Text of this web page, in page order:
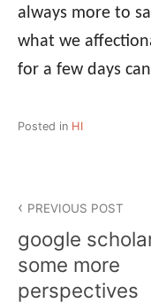
always more to
what we
for a few days
Posted in HI
navigation
PREVIOUS POST
google
some more
perspectives